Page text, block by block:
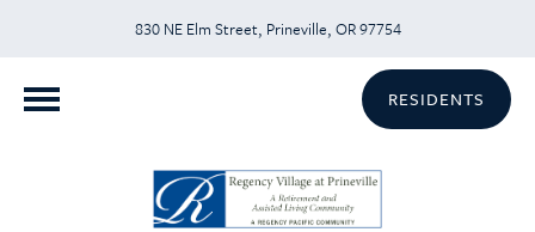
830 NE Elm Street, Prineville, OR 97754
RESIDENTS